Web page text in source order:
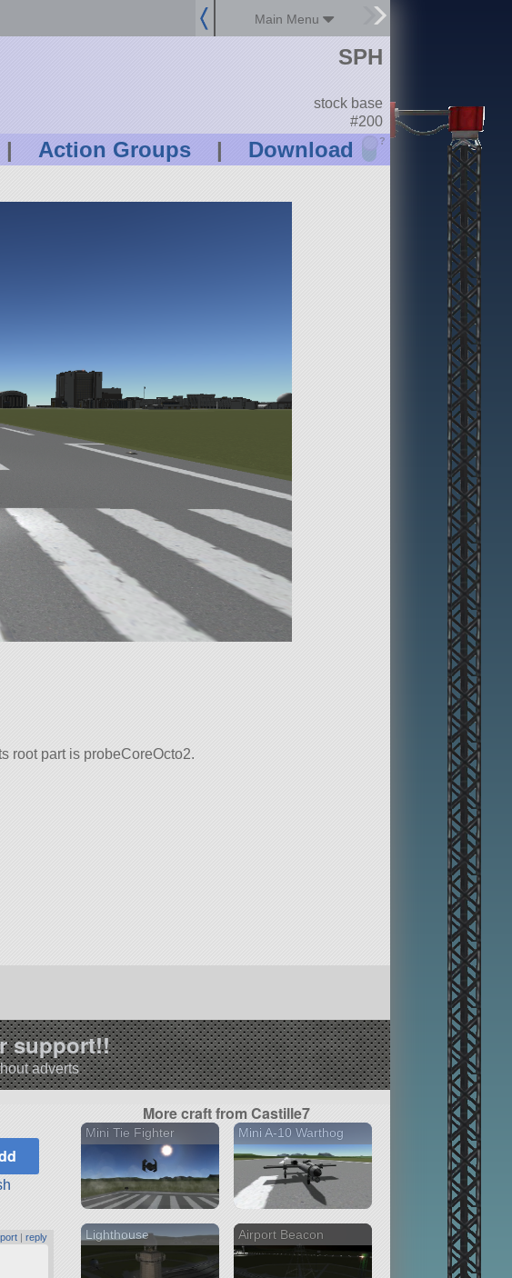
Main Menu
| Action Groups | Download ?
SPH
stock base
#200
root part is probeCoreOcto2.
support!!
adverts
|reply
More craft from Castille7
Mini Tie Fighter Mini A-10 Warthog
Lighthouse Airport Beacon